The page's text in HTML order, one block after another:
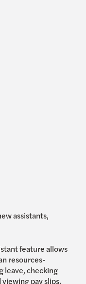
assistants,
feature allows
resources-
leave, checking
pay slips.